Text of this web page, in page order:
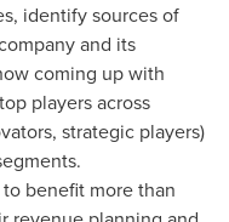
identify sources of
and its
coming up with
players across
strategic players)
benefit more than